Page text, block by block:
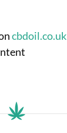
cbdoil.co.uk